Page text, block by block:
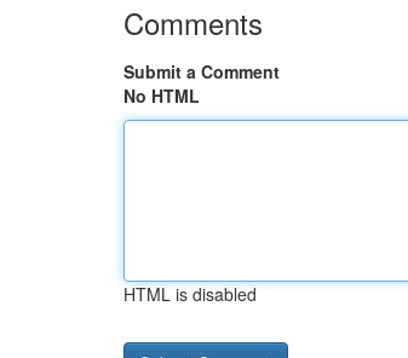
Comments
Submit a Comment
No HTML
HTML is disabled